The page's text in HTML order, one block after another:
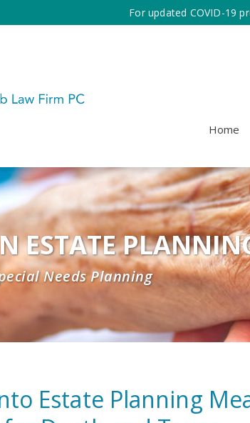
For updated COVID-19
Home
ESTATE
Needs Planning
Estate Planning